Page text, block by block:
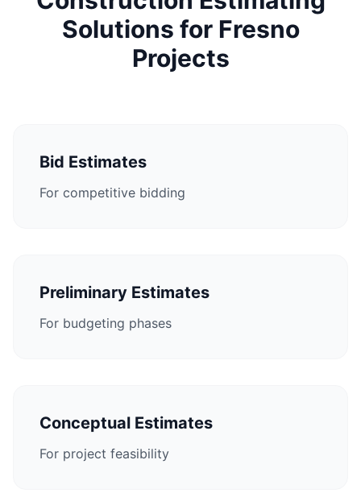
Solutions for Fresno
Projects
Bid Estimates
For competitive bidding
Preliminary Estimates
For budgeting phases
Conceptual Estimates
For project feasibility